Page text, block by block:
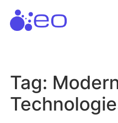
content
Tag: